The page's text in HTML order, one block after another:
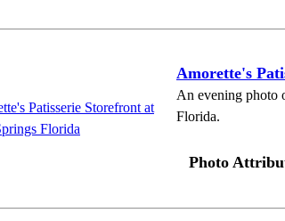
Amorette's
An evening photo
Florida.
Photo